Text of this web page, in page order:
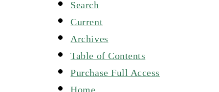
Search
Current
Archives
Table of Contents
Purchase Full Access
Home